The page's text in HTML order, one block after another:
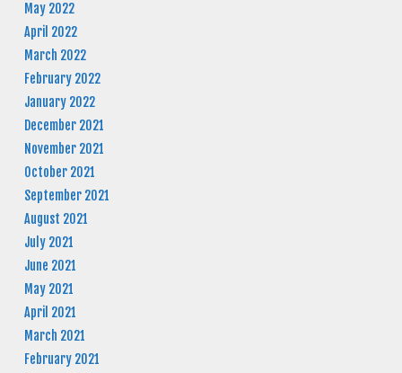
May 2022
April 2022
March 2022
February 2022
January 2022
December 2021
November 2021
October 2021
September 2021
August 2021
July 2021
June 2021
May 2021
April 2021
March 2021
February 2021